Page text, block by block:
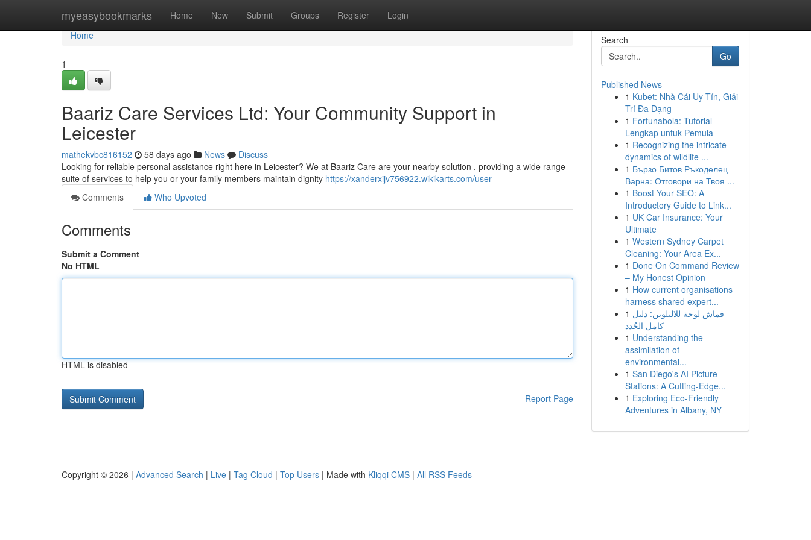
myeasybookmarks Home New Submit Groups Register Login
Home
Home
1
Baariz Care Services Ltd: Your Community Support in
Leicester
mathekvbc816152 58 days ago News
Discuss
Looking for reliable personal assistance right here in Leicester? We at Baariz Care are your nearby solution , providing a wide range
suite of services to help you or your family members maintain dignity https://xanderxijv756922.wikikarts.com/user
Comments
Who Upvoted
Comments
Submit a Comment
No HTML
HTML is disabled
Report Page
Search
Go
Published News
1 Kubet: Nhà Cái Uy Tín, Giải
Trí Đa Dạng
1 Fortunabola: Tutorial
Lengkap untuk Pemula
1 Recognizing the intricate
dynamics of wildlife ...
1 Бързо Битов Ръкоделец
Варна: Отговори на Твоя ...
1 Boost Your SEO: A
Introductory Guide to Link...
1 UK Car Insurance: Your
Ultimate
1 Western Sydney Carpet
Cleaning: Your Area Ex...
1 Done On Command Review
– My Honest Opinion
1 How current organisations
harness shared expert...
1 قماش لوحة للالتلوين: دليل
كامل الجُدد
1 Understanding the
assimilation of
environmental...
1 San Diego's AI Picture
Stations: A Cutting-Edge...
1 Exploring Eco-Friendly
Adventures in Albany, NY
Copyright © 2026 | Advanced Search | Live | Tag Cloud | Top Users | Made with Kliqqi CMS | All RSS Feeds